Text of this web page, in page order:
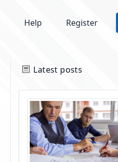
Help Register
Latest posts